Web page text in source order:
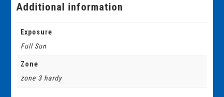
Additional information
Exposure
Full Sun
Zone
zone 3 hardy